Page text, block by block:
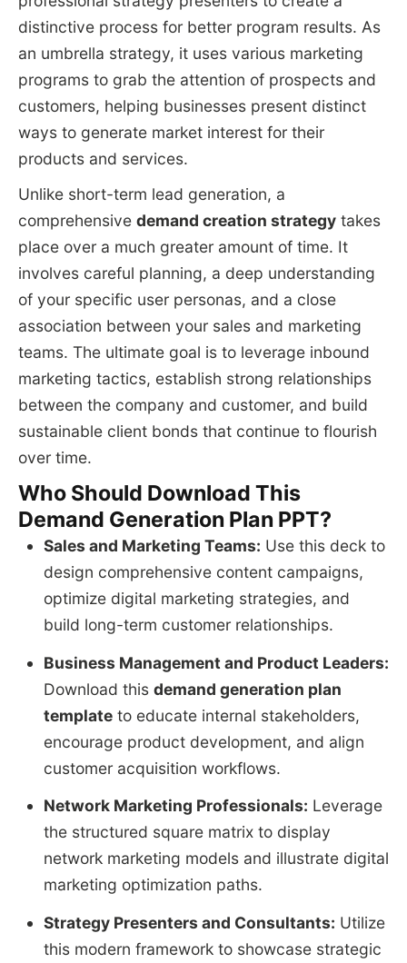
distinctive process for better program results. As
an umbrella strategy, it uses various marketing
programs to grab the attention of prospects and
customers, helping businesses present distinct
ways to generate market interest for their
products and services.
Unlike short-term lead generation, a
comprehensive demand creation strategytakes
place over a much greater amount of time. It
involves careful planning, a deep understanding
of your specific user personas, and a close
association between your sales and marketing
teams. The ultimate goal is to leverage inbound
marketing tactics, establish strong relationships
between the company and customer, and build
sustainable client bonds that continue to flourish
over time.
Who Should Download This
Demand Generation Plan PPT?
Sales and Marketing Teams: Use this deck to
design comprehensive content campaigns,
optimize digital marketing strategies, and
build long-term customer relationships.
Business Management and Product Leaders:
Download this demand generation plan
templateto educate internal stakeholders,
encourage product development, and align
customer acquisition workflows.
Network Marketing Professionals: Leverage
the structured square matrix to display
network marketing models and illustrate digital
marketing optimization paths.
Strategy Presenters and Consultants: Utilize
this modern framework to showcase strategic